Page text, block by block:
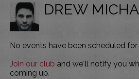
DREW
No events have been scheduled
Join our club and we'll notify you
coming up.